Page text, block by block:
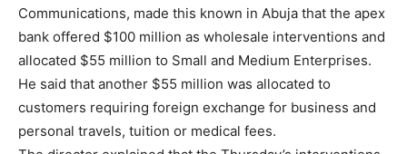
Communications, made this known in Abuja that the apex
bank offered $100 million as wholesale interventions and
allocated $55 million to Small and Medium Enterprises.
He said that another $55 million was allocated to
customers requiring foreign exchange for business and
personal travels, tuition or medical fees.